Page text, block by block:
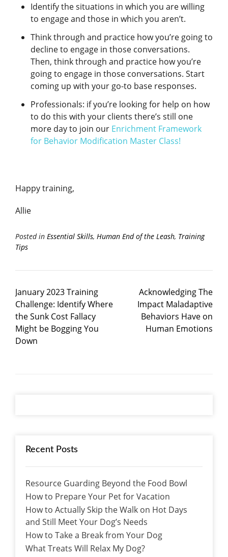
Identify the situations in which you are willing
to engage and those in which you aren’t.
Think through and practice how you’re going to
decline to engage in those conversations.
Then, think through and practice how you’re
going to engage in those conversations. Start
coming up with your go-to base responses.
Professionals: if you’re looking for help on how
to do this with your clients there’s still one
more day to join our Enrichment Framework
for Behavior Modification Master Class!
Happy training,
Allie
Posted in Essential Skills, Human End of the Leash, Training
Tips
January 2023 Training
Challenge: Identify Where
the Sunk Cost Fallacy
Might be Bogging You
Down
Acknowledging The
Impact Maladaptive
Behaviors Have on
Human Emotions
Recent Posts
Resource Guarding Beyond the Food Bowl
How to Prepare Your Pet for Vacation
How to Actually Skip the Walk on Hot Days
and Still Meet Your Dog’s Needs
How to Take a Break from Your Dog
What Treats Will Relax My Dog?